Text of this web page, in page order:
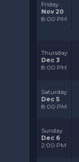
Friday
Nov 20
8:00 PM
Thursday
Dec 3
8:00 PM
Saturday
Dec 5
8:00 PM
Sunday
Dec 6
2:00 PM